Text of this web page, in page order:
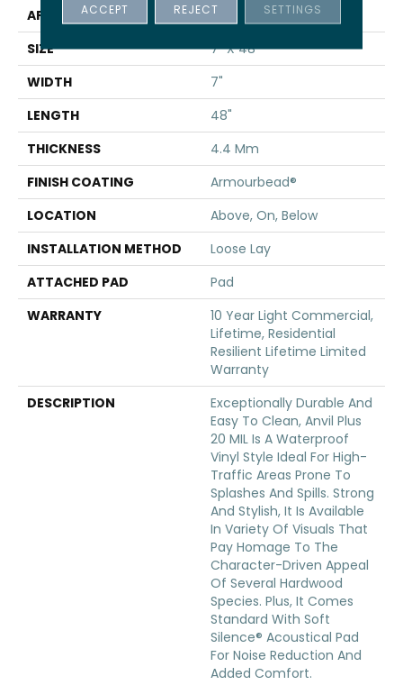
APPLICATION
Residential
SIZE
7" X 48"
WIDTH
7"
LENGTH
48"
THICKNESS
4.4 Mm
FINISH COATING
Armourbead®
LOCATION
Above, On, Below
INSTALLATION METHOD
Loose Lay
ATTACHED PAD
Pad
WARRANTY
10 Year Light Commercial,
Lifetime, Residential
Resilient Lifetime Limited
Warranty
DESCRIPTION
Exceptionally Durable And
Easy To Clean, Anvil Plus
20 MIL Is A Waterproof
Vinyl Style Ideal For High-
Traffic Areas Prone To
Splashes And Spills. Strong
And Stylish, It Is Available
In Variety Of Visuals That
Pay Homage To The
Character-Driven Appeal
Of Several Hardwood
Species. Plus, It Comes
Standard With Soft
Silence® Acoustical Pad
For Noise Reduction And
Added Comfort.
ACCEPT REJECT SETTINGS